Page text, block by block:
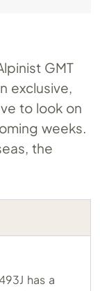
GMT
exclusive,
to look on
weeks.
the
has a